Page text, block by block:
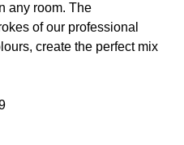
any room. The
of our professional
create the perfect mix